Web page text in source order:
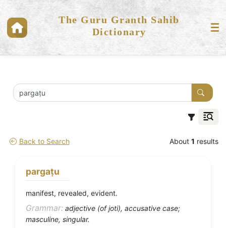
The Guru Granth Sahib
Dictionary
Back to Search About 1 results
pargaṭu
manifest, revealed, evident.
Grammar: adjective (of joti), accusative case;
masculine, singular.